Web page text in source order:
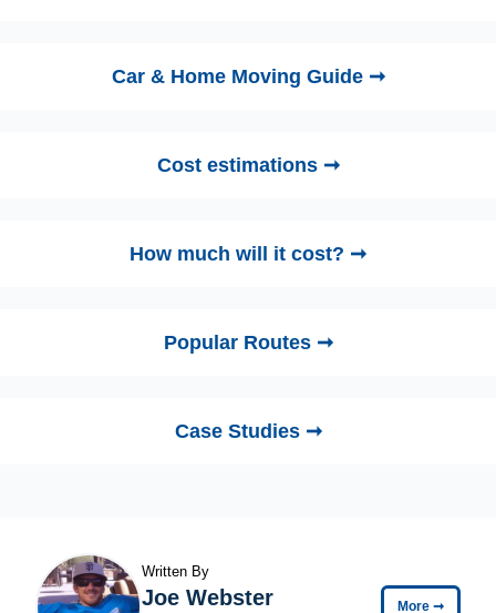
Car & Home Moving Guide ➞
Cost estimations ➞
How much will it cost? ➞
Popular Routes ➞
Case Studies ➞
Written By
Joe Webster More ➞